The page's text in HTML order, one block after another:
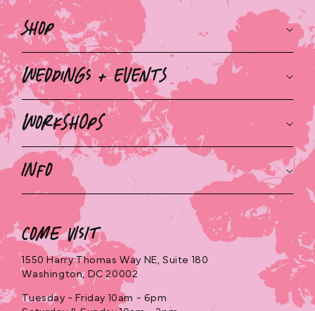
Shop
Weddings + Events
Workshops
Info
Come Visit
1550 Harry Thomas Way NE, Suite 180
Washington, DC 20002
Tuesday - Friday 10am - 6pm